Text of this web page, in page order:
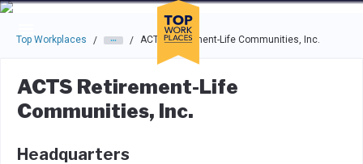
Skip to main navigation
Skip to main content
Press enter to activate the dialog and use the tab key to
Top Workplaces / / ACTS Retirement-Life Communities, Inc.
ACTS Retirement-Life
Communities, Inc.
Headquarters